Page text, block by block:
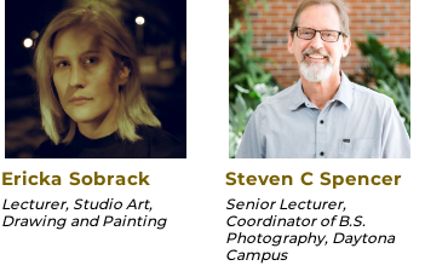
Ericka Sobrack
Lecturer, Studio Art,
Drawing and Painting
Steven C Spencer
Senior Lecturer,
Coordinator of B.S.
Photography, Daytona
Campus